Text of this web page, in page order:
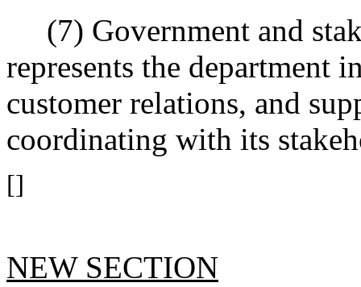
(7) Government and
represents the department
customer relations, and
coordinating with its
[]
NEW SECTION